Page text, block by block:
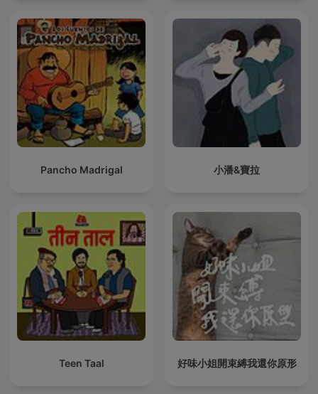
Pancho Madrigal 小潘&寶拉
Teen Taal 好味小姐開束縛我還你原形